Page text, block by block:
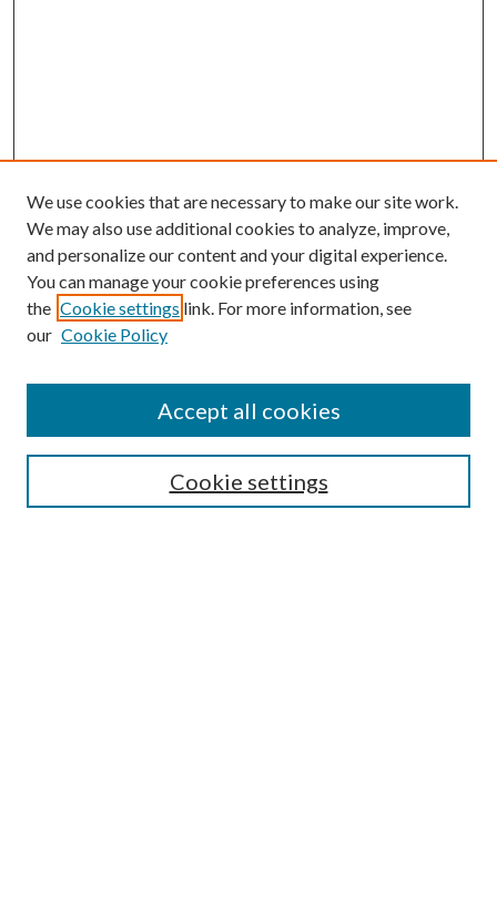
SEARCH
We use cookies that are necessary to make our site work.
We may also use additional cookies to analyze, improve,
and personalize our content and your digital experience.
You can manage your cookie preferences using
the Cookie settings link. For more information, see
our Cookie Policy
Cookie settings
Accept all cookies